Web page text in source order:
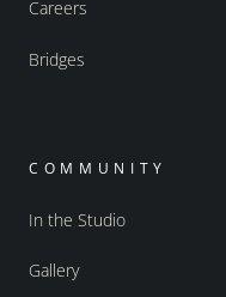
Careers
Bridges
COMMUNITY
In the Studio
Gallery